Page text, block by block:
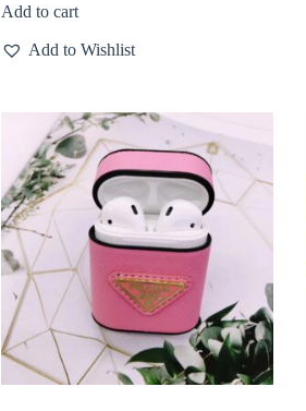
Add to cart
Add to Wishlist